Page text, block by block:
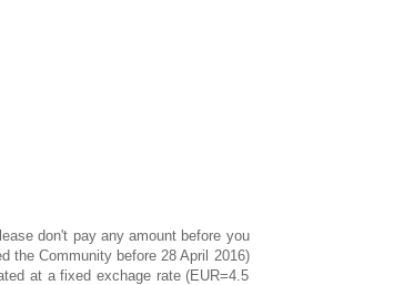
don't pay any amount before you
the Community before 28 April 2016)
at a fixed exchage rate (EUR=4.5